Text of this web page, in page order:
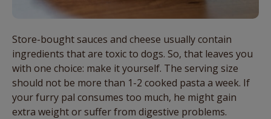
Store-bought sauces and cheese usually contain
ingredients that are toxic to dogs. So, that leaves you
with one choice: make it yourself. The serving size
should not be more than 1-2 cooked pasta a week. If
your furry pal consumes too much, he might gain
extra weight or suffer from digestive problems.